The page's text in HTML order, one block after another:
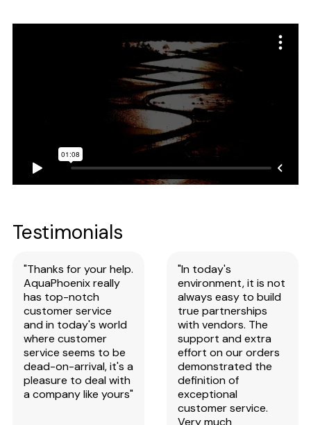
Testimonials
"Thanks for your help.
AquaPhoenix really
has top-notch
customer service
and in today's world
where customer
service seems to be
dead-on-arrival, it's a
pleasure to deal with
a company like yours"
"In today's
environment, it is not
always easy to build
true partnerships
with vendors. The
support and extra
effort on our orders
demonstrated the
definition of
exceptional
customer service.
Very much